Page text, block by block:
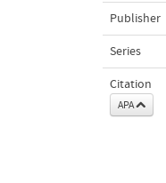
Publisher
Series
Citation
APA